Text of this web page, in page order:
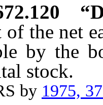
of the net
by the
stock.
by 1975,